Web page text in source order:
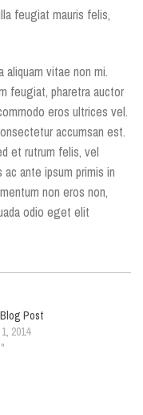
feugiat mauris felis,
vitae non mi.
feugiat, pharetra auctor
eros ultrices vel.
accumsan est.
et rutrum felis, vel
ante ipsum primis in
non eros non,
odio eget elit
Post
2014